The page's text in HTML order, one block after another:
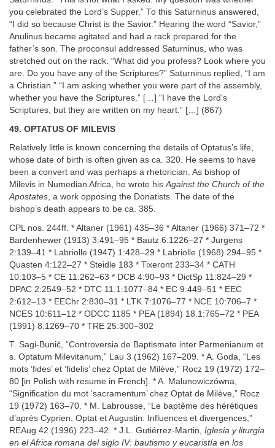
you celebrated the Lord’s Supper.” To this Saturninus answered,
“I did so because Christ is the Savior.” Hearing the word “Savior,”
Anulinus became agitated and had a rack prepared for the
father’s son. The proconsul addressed Saturninus, who was
stretched out on the rack. “What did you profess? Look where you
are. Do you have any of the Scriptures?” Saturninus replied, “I am
a Christian.” “I am asking whether you were part of the assembly,
whether you have the Scriptures.” […] “I have the Lord’s
Scriptures, but they are written on my heart.” […] (867)
49. OPTATUS OF MILEVIS
Relatively little is known concerning the details of Optatus’s life,
whose date of birth is often given as ca. 320. He seems to have
been a convert and was perhaps a rhetorician. As bishop of
Milevis in Numedian Africa, he wrote hisAgainst the Church of the
Apostates, a work opposing the Donatists. The date of the
bishop’s death appears to be ca. 385.
CPL nos. 244ff. * Altaner (1961) 435–36 * Altaner (1966) 371–72 *
Bardenhewer (1913) 3:491–95 * Bautz 6:1226–27 * Jurgens
2:139–41 * Labriolle (1947) 1:428–29 * Labriolle (1968) 294–95 *
Quasten 4:122–27 * Steidle 183 * Tixeront 233–34 * CATH
10:103–5 * CE 11:262–63 * DCB 4:90–93 * DictSp 11:824–29 *
DPAC 2:2549–52 * DTC 11.1:1077–84 * EC 9:449–51 * EEC
2:612–13 * EEChr 2:830–31 * LTK 7:1076–77 * NCE 10:706–7 *
NCES 10:611–12 * ODCC 1185 * PEA (1894) 18.1:765–72 * PEA
(1991) 8:1269–70 * TRE 25:300–302
T. Sagi-Bunič, “Controversia de Baptismate inter Parmenianum et
s. Optatum Milevitanum,” Lau 3 (1962) 167–209. * A. Goda, “Les
mots ‘fides’ et ‘fidelis’ chez Optat de Milève,” Rocz 19 (1972) 172–
80 [in Polish with resume in French]. * A. Malunowiczówna,
“Signification du mot ‘sacramentum’ chez Optat de Milève,” Rocz
19 (1972) 163–70. * M. Labrousse, “Le baptême des hérétiques
d’après Cyprien, Optat et Augustin: Influences et divergences,”
REAug 42 (1996) 223–42. * J.L. Gutiérrez-Martin, Iglesia y liturgia
en el Africa romana del siglo IV: bautismo y eucaristía en los